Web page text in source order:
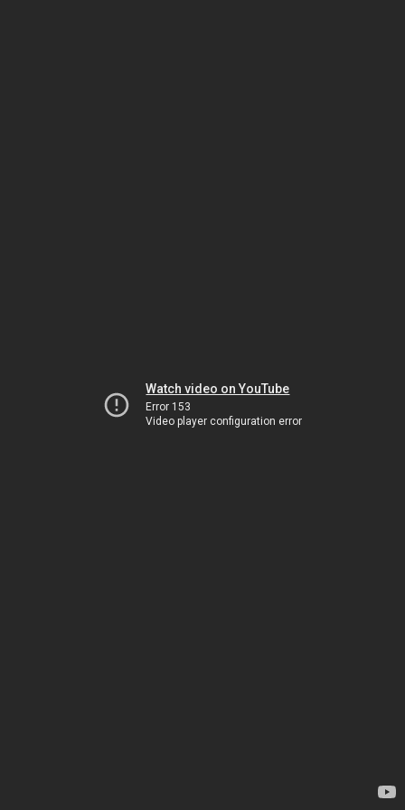
Watch video on YouTube
Error 153
Video player configuration error